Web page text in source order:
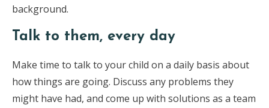
background.
Talk to them, every day
Make time to talk to your child on a daily basis about
how things are going. Discuss any problems they
might have had, and come up with solutions as a team